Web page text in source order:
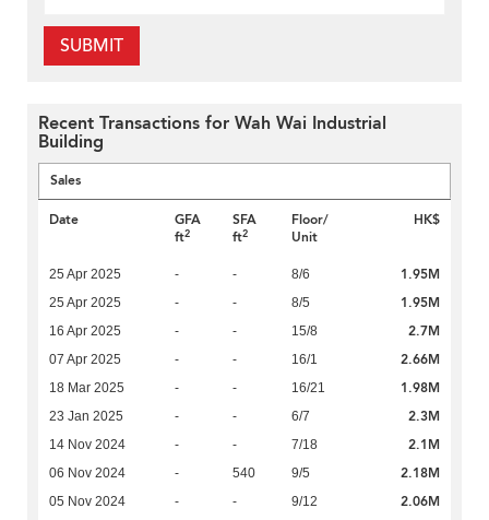
SUBMIT
Recent Transactions for Wah Wai Industrial
Building
Sales
Date
GFA
ft2
SFA
ft2
Floor/
Unit
HK$
25 Apr 2025 - - 8/6 1.95M
25 Apr 2025 - - 8/5 1.95M
16 Apr 2025 - - 15/8 2.7M
07 Apr 2025 - - 16/1 2.66M
18 Mar 2025 - - 16/21 1.98M
23 Jan 2025 - - 6/7 2.3M
14 Nov 2024 - - 7/18 2.1M
06 Nov 2024 - 540 9/5 2.18M
05 Nov 2024 - - 9/12 2.06M